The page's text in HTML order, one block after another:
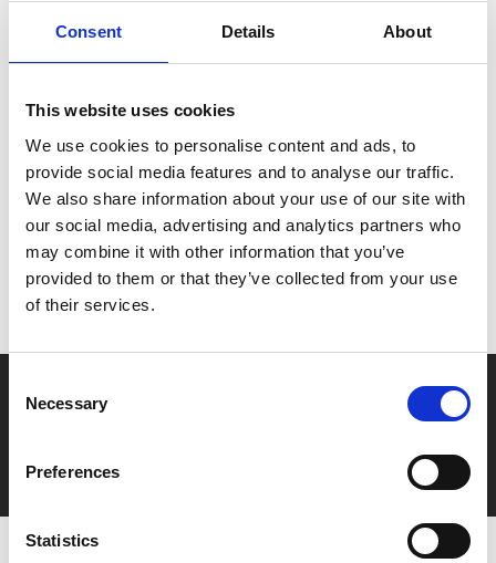
Consent Details About
This website uses cookies
We use cookies to personalise content and ads, to
provide social media features and to analyse our traffic.
We also share information about your use of our site with
our social media, advertising and analytics partners who
may combine it with other information that you’ve
provided to them or that they’ve collected from your use
of their services.
Selection
Necessary
Preferences
Statistics
scabrous satire with a wily feminist edge from François
Ozon.
Share:
MyPhoenix cardholders
Don’t forget to login to your account before purchasing
to ensure discounts or points are applied
Say yes to £6.25 cinema
with zero admin fees